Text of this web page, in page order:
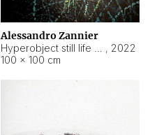
Alessandro Zannier
, 2022
100 × 100 cm